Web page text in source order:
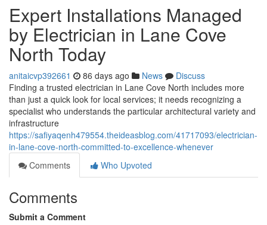
Expert Installations Managed
by Electrician in Lane Cove
North Today
anitaicvp392661 86 days ago News
Discuss
Finding a trusted electrician in Lane Cove North includes more
than just a quick look for local services; it needs recognizing a
specialist who understands the particular architectural variety and
infrastructure
https://safiyaqenh479554.theideasblog.com/41717093/electrician-
in-lane-cove-north-committed-to-excellence-whenever
Comments
Who Upvoted
Comments
Submit a Comment